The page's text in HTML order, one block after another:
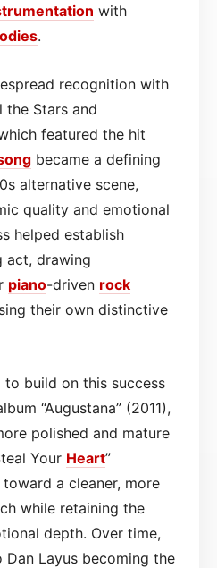
with
.
recognition with
the Stars and
featured the hit
became a defining
alternative scene,
quality and emotional
helped establish
act, drawing
piano-driven rock
their own distinctive
to build on this success
“Augustana” (2011),
polished and mature
Your Heart”
a cleaner, more
while retaining the
depth. Over time,
Dan Layus becoming the